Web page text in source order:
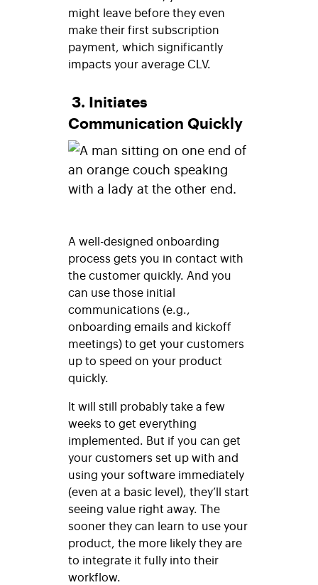
might leave before they even
make their first subscription
payment, which significantly
impacts your average CLV.
3. Initiates
Communication Quickly
A well-designed onboarding
process gets you in contact with
the customer quickly. And you
can use those initial
communications (e.g.,
onboarding emails and kickoff
meetings) to get your customers
up to speed on your product
quickly.
It will still probably take a few
weeks to get everything
implemented. But if you can get
your customers set up with and
using your software immediately
(even at a basic level), they’ll start
seeing value right away. The
sooner they can learn to use your
product, the more likely they are
to integrate it fully into their
workflow.